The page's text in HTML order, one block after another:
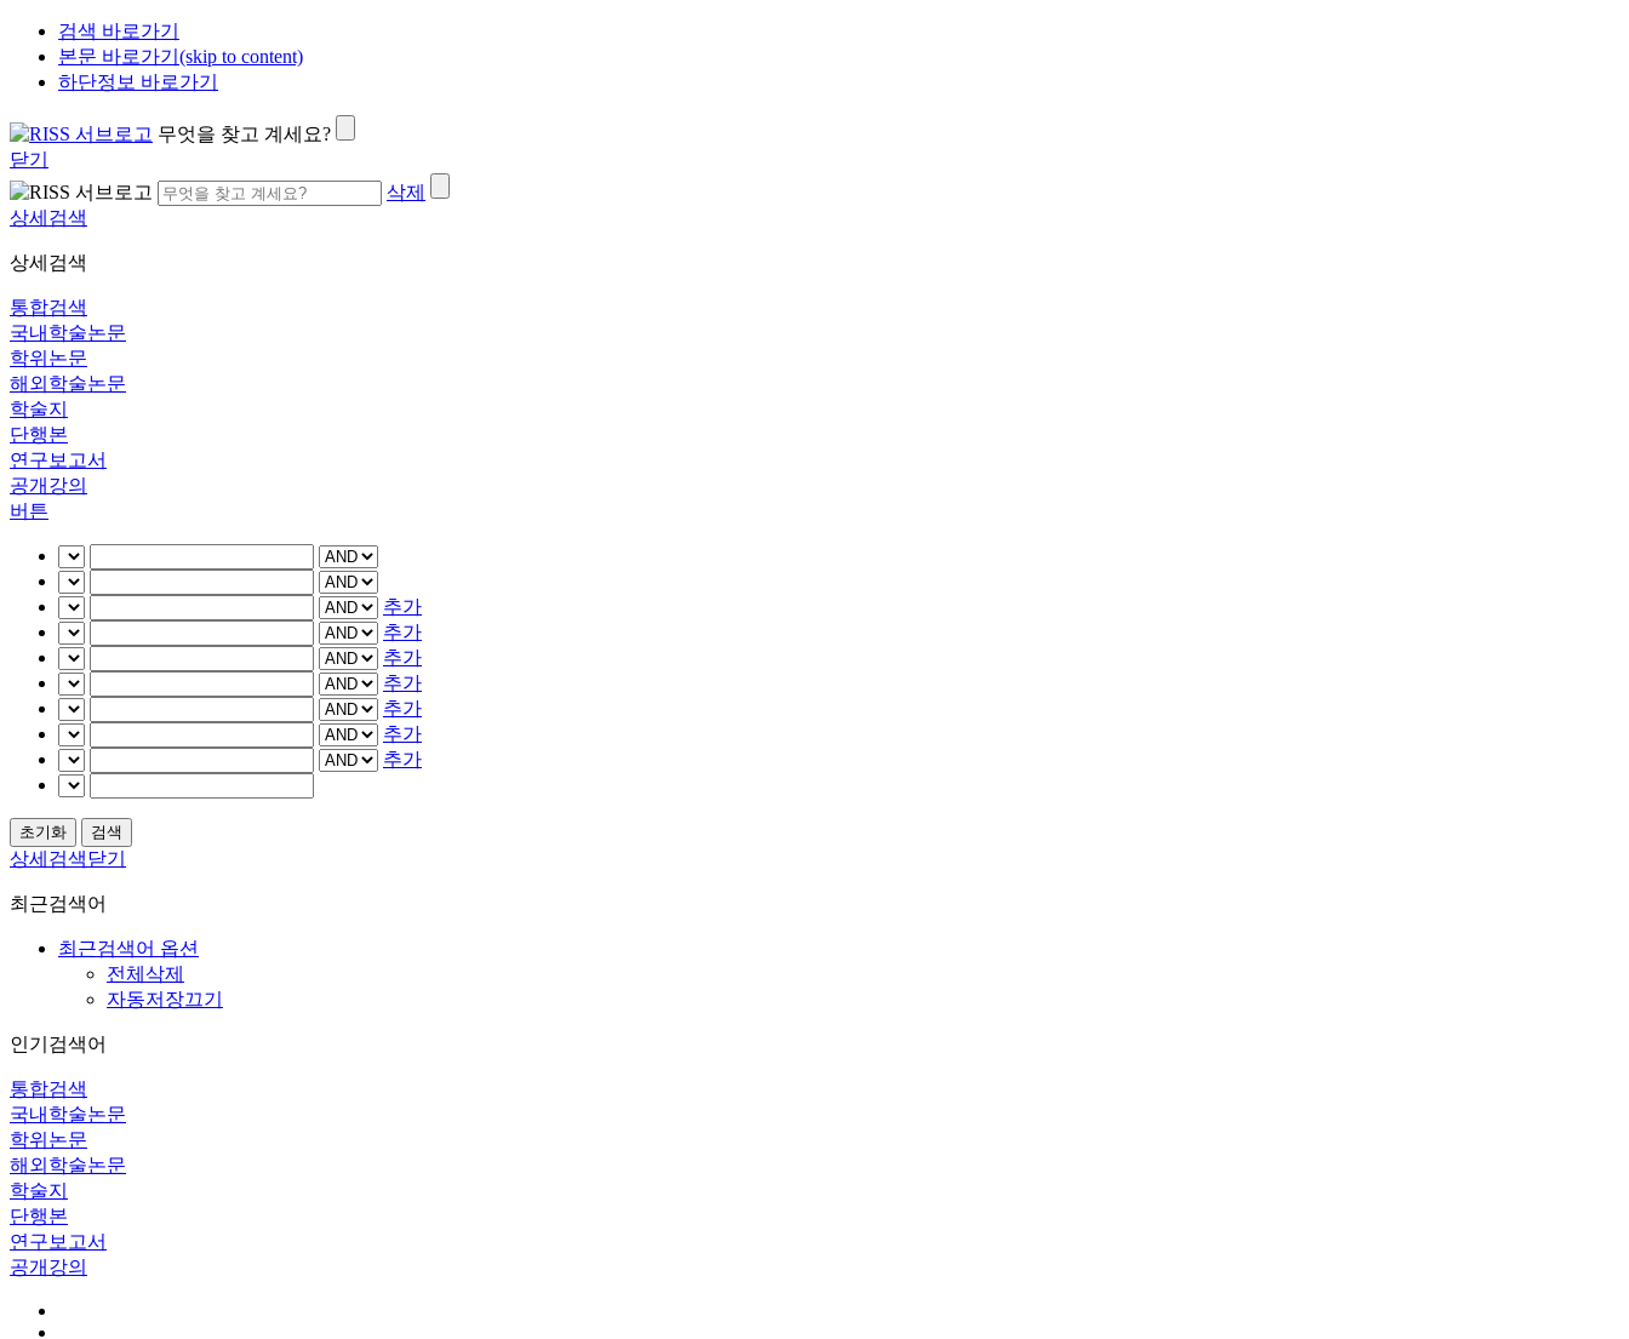
검색 바로가기
본문 바로가기(skip to content)
하단정보 바로가기
무엇을 찾고 계세요?
닫기
삭제
상세검색
상세검색
통합검색
국내학술논문
학위논문
해외학술논문
학술지
단행본
연구보고서
공개강의
버튼
추가
추가
추가
추가
추가
추가
추가
상세검색닫기
최근검색어
최근검색어 옵션
전체삭제
자동저장끄기
인기검색어
통합검색
국내학술논문
학위논문
해외학술논문
학술지
단행본
연구보고서
공개강의